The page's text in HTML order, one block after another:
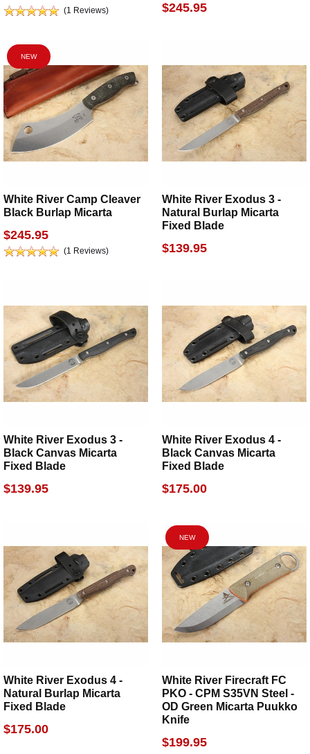
(1 Reviews) $245.95
NEW
White River Camp Cleaver
Black Burlap Micarta
$245.95
(1 Reviews)
White River Exodus 3 -
Natural Burlap Micarta
Fixed Blade
$139.95
White River Exodus 3 -
Black Canvas Micarta
Fixed Blade
$139.95
White River Exodus 4 -
Black Canvas Micarta
Fixed Blade
$175.00
White River Exodus 4 -
Natural Burlap Micarta
Fixed Blade
$175.00
NEW
White River Firecraft FC
PKO - CPM S35VN Steel -
OD Green Micarta Puukko
Knife
$199.95